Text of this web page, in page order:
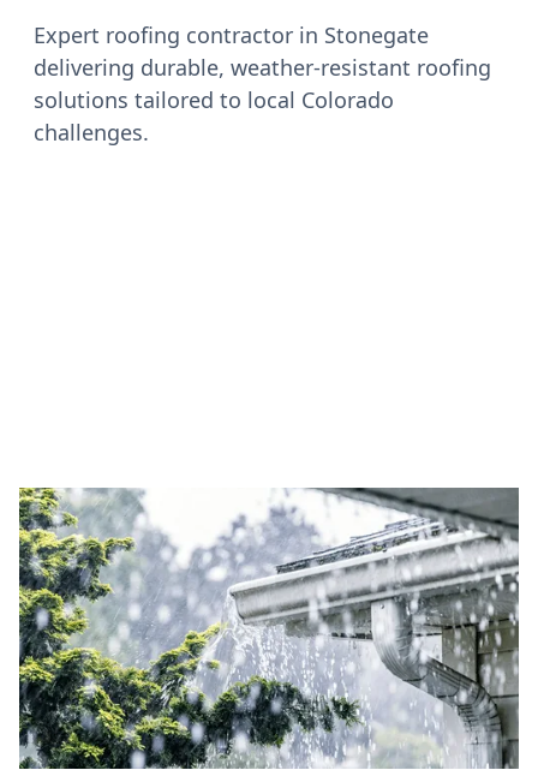
Expert roofing contractor in Stonegate
delivering durable, weather-resistant roofing
solutions tailored to local Colorado
challenges.
Key Licensing and
Certification
Requirements for
Stonegate Roofing
Contractors